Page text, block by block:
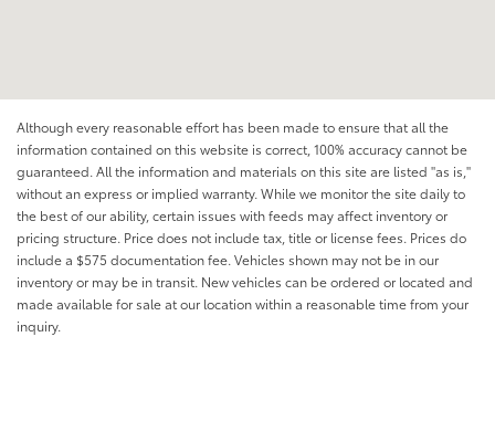
Although every reasonable effort has been made to ensure that all the
information contained on this website is correct, 100% accuracy cannot be
guaranteed. All the information and materials on this site are listed "as is,"
without an express or implied warranty. While we monitor the site daily to
the best of our ability, certain issues with feeds may affect inventory or
pricing structure. Price does not include tax, title or license fees. Prices do
include a $575 documentation fee. Vehicles shown may not be in our
inventory or may be in transit. New vehicles can be ordered or located and
made available for sale at our location within a reasonable time from your
inquiry.